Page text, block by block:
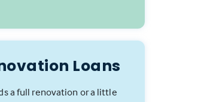
Loans
a full renovation or a little